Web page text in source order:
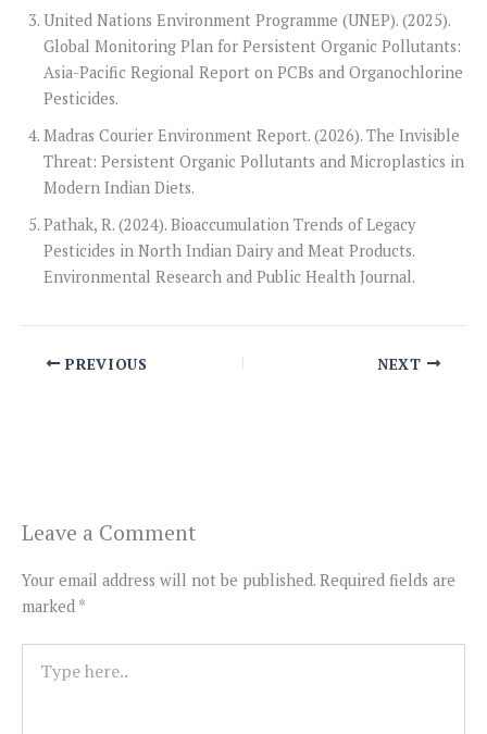
United Nations Environment Programme (UNEP). (2025).
Global Monitoring Plan for Persistent Organic Pollutants:
Asia-Pacific Regional Report on PCBs and Organochlorine
Pesticides.
Madras Courier Environment Report. (2026). The Invisible
Threat: Persistent Organic Pollutants and Microplastics in
Modern Indian Diets.
Pathak, R. (2024). Bioaccumulation Trends of Legacy
Pesticides in North Indian Dairy and Meat Products.
Environmental Research and Public Health Journal.
PREVIOUS NEXT
Leave a Comment
Your email address will not be published. Required fields are
marked *
here..